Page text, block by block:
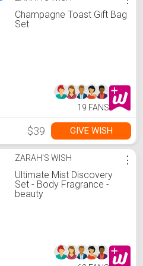
Champagne Toast Gift Bag
Set
19 FANS
$39 GIVE WISH
ZARAH'S WISH
Ultimate Mist Discovery
Set - Body Fragrance -
beauty
⋮